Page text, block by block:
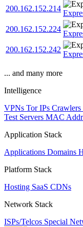
200.162.152.214
200.162.152.224
200.162.152.242
... and many more
Intelligence
VPNs Tor IPs Crawlers
Test Servers MAC
Application Stack
Applications Domains
Platform Stack
Hosting SaaS CDNs
Network Stack
ISPs/Telcos Special